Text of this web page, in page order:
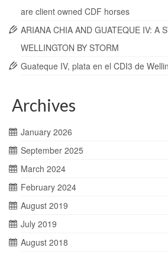
are client owned CDF horses
ARIANA CHIA AND GUATEQUE IV: A
WELLINGTON BY STORM
Guateque IV, plata en el CDI3 de
Archives
January 2026
September 2025
March 2024
February 2024
August 2019
July 2019
August 2018